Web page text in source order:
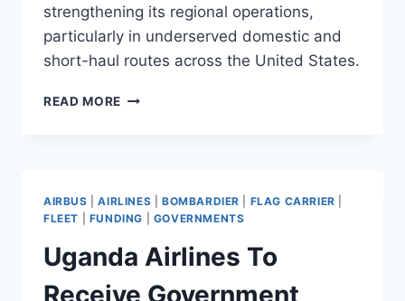
strengthening its regional operations,
particularly in underserved domestic and
short-haul routes across the United States.
READ MORE AMERICAN
CRJ900
SERIAL
15433
AIRBUS |AIRLINES BOMBARDIER FLAG CARRIER
FLEET
FUNDING GOVERNMENTS
Uganda Airlines To
Receive Government